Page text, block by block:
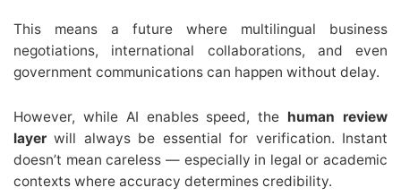
This means a future where multilingual business
negotiations, international collaborations, and even
government communications can happen without delay.
However, while AI enables speed, the human review
layer will always be essential for verification. Instant
doesn’t mean careless — especially in legal or academic
contexts where accuracy determines credibility.